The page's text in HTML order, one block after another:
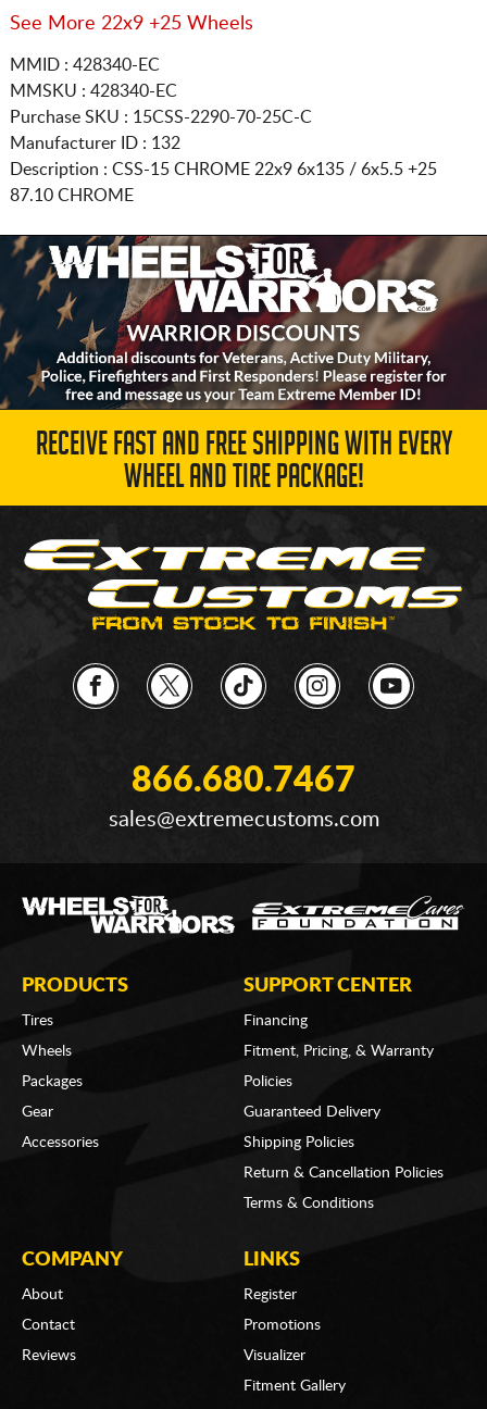
See More 22x9 +25 Wheels
MMID : 428340-EC
MMSKU : 428340-EC
Purchase SKU : 15CSS-2290-70-25C-C
Manufacturer ID : 132
Description : CSS-15 CHROME 22x9 6x135 / 6x5.5+25
87.10 CHROME
RECEIVE FAST AND FREE SHIPPING WITH EVERY
WHEEL AND TIRE PACKAGE!
866.680.7467
sales@extremecustoms.com
PRODUCTS
Tires
Wheels
Packages
Gear
Accessories
SUPPORT CENTER
Financing
Fitment, Pricing, & Warranty
Policies
Guaranteed Delivery
Shipping Policies
Return & Cancellation Policies
Terms & Conditions
COMPANY
About
Contact
Reviews
LINKS
Register
Promotions
Visualizer
Fitment Gallery